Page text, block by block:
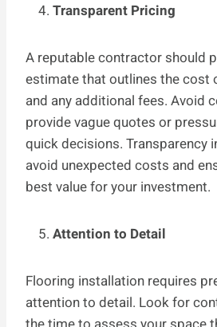
Transparent Pricing
A reputable contractor should
estimate that outlines the cost
and any additional fees. Avoid
provide vague quotes or
quick decisions. Transparency
avoid unexpected costs and
best value for your investment.
Attention to Detail
Flooring installation requires
attention to detail. Look for